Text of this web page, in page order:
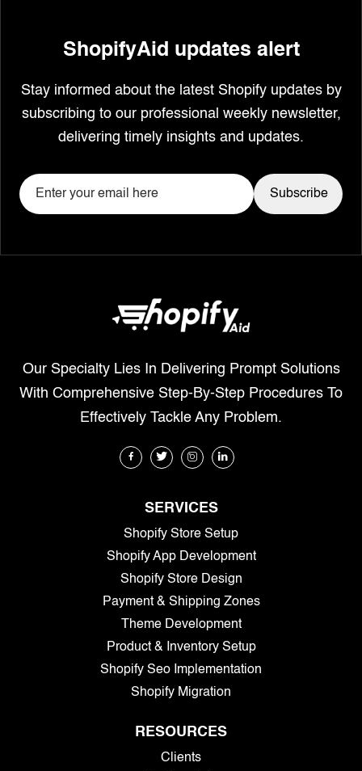
ShopifyAid updates alert
Stay informed about the latest Shopify updates by
subscribing to our professional weekly newsletter,
delivering timely insights and updates.
Our Specialty Lies In Delivering Prompt Solutions
With Comprehensive Step-By-Step Procedures To
Effectively Tackle Any Problem.
SERVICES
Shopify Store Setup
Shopify App Development
Shopify Store Design
Payment & Shipping Zones
Theme Development
Product & Inventory Setup
Shopify Seo Implementation
Shopify Migration
RESOURCES
Clients